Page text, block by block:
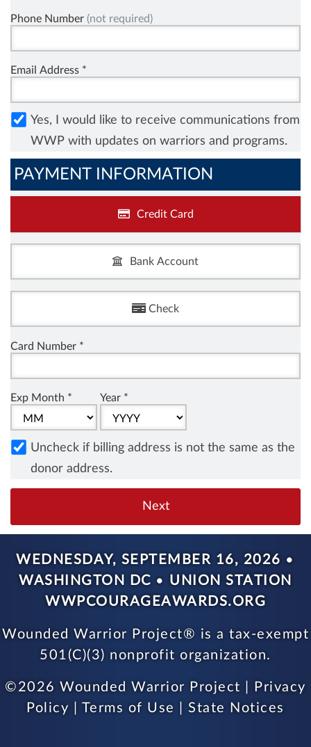
Phone Number (not required)
Email Address *
Yes, I would like to receive communications from
WWP with updates on warriors and programs.
PAYMENT INFORMATION
Credit Card
Bank Account
Check
Card Number *
Exp Month * Year *
Uncheck if billing address is not the same as the
donor address.
WEDNESDAY, SEPTEMBER 16, 2026 •
WASHINGTON DC • UNION STATION
WWPCOURAGEAWARDS.ORG
Wounded Warrior Project® is a tax-exempt
501(C)(3) nonprofit organization.
© 2026 Wounded Warrior Project |
Privacy
Policy
Terms of Use |State Notices